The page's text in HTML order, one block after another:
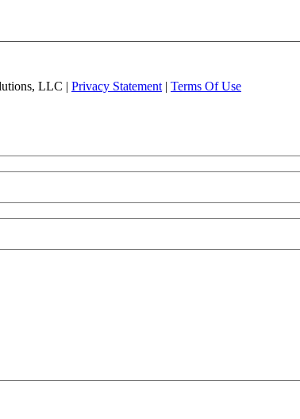
LLC | Privacy Statement | Terms Of Use